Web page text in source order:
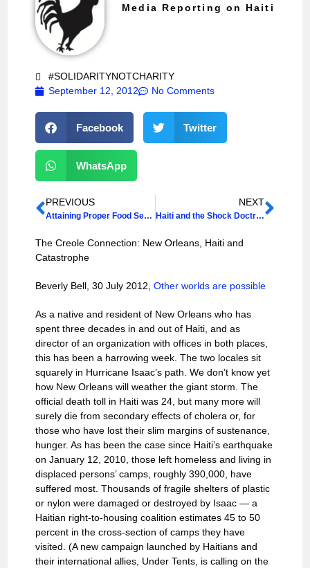
Media Reporting on Haiti
#SOLIDARITYNOTCHARITY
September 12, 2012
No Comments
Facebook Twitter
WhatsApp
PREVIOUS
Attaining Proper Food Security
NEXT
Haiti and the Shock Doctrine
The Creole Connection: New Orleans, Haiti and
Catastrophe
Beverly Bell, 30 July 2012,Other worlds are possible
As a native and resident of New Orleans who has
spent three decades in and out of Haiti, and as
director of an organization with offices in both places,
this has been a harrowing week. The two locales sit
squarely in Hurricane Isaac’s path. We don’t know yet
how New Orleans will weather the giant storm. The
official death toll in Haiti was 24, but many more will
surely die from secondary effects of cholera or, for
those who have lost their slim margins of sustenance,
hunger. As has been the case since Haiti’s earthquake
on January 12, 2010, those left homeless and living in
displaced persons’ camps, roughly 390,000, have
suffered most. Thousands of fragile shelters of plastic
or nylon were damaged or destroyed by Isaac — a
Haitian right-to-housing coalition estimates 45 to 50
percent in the cross-section of camps they have
visited. (A new campaign launched by Haitians and
their international allies, Under Tents, is calling on the